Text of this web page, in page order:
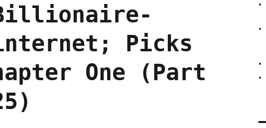
Picks
One (Part